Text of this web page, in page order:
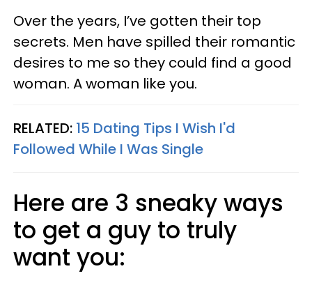
Over the years, I’ve gotten their top
secrets. Men have spilled their romantic
desires to me so they could find a good
woman. A woman like you.
RELATED: 15 Dating Tips I Wish I'd
Followed While I Was Single
Here are 3 sneaky ways
to get a guy to truly
want you: